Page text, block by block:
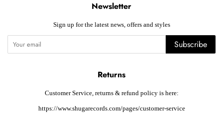
Newsletter
Sign up for the latest news, offers and styles
Subscribe
Returns
Customer Service, returns & refund policy is here:
https://www.shugarecords.com/pages/customer-service